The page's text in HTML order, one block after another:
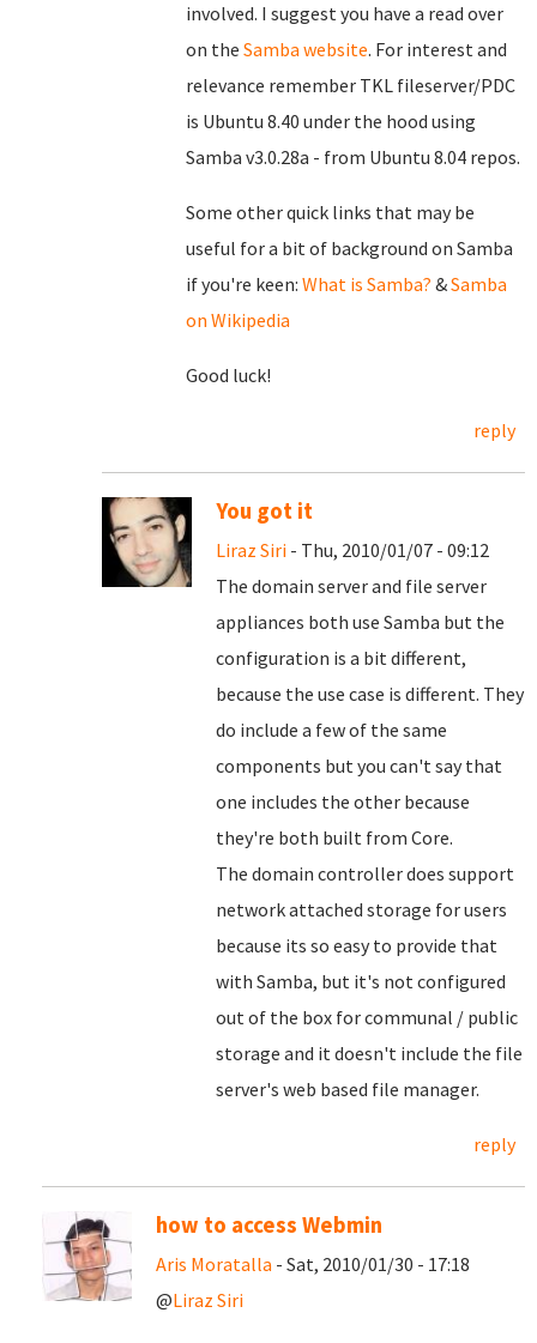
involved. I suggest you have a read over
on the Samba website. For interest and
relevance remember TKL fileserver/PDC
is Ubuntu 8.40 under the hood using
Samba v3.0.28a - from Ubuntu 8.04 repos.
Some other quick links that may be
useful for a bit of background on Samba
if you're keen: What is Samba? &Samba
on Wikipedia
Good luck!
reply
You got it
Liraz Siri - Thu, 2010/01/07 - 09:12
The domain server and file server
appliances both use Samba but the
configuration is a bit different,
because the use case is different. They
do include a few of the same
components but you can't say that
one includes the other because
they're both built from Core.
The domain controller does support
network attached storage for users
because its so easy to provide that
with Samba, but it's not configured
out of the box for communal / public
storage and it doesn't include the file
server's web based file manager.
reply
how to access Webmin
Aris Moratalla - Sat, 2010/01/30 - 17:18
@Liraz Siri